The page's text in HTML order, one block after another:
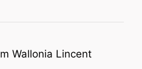
Wallonia Lincent